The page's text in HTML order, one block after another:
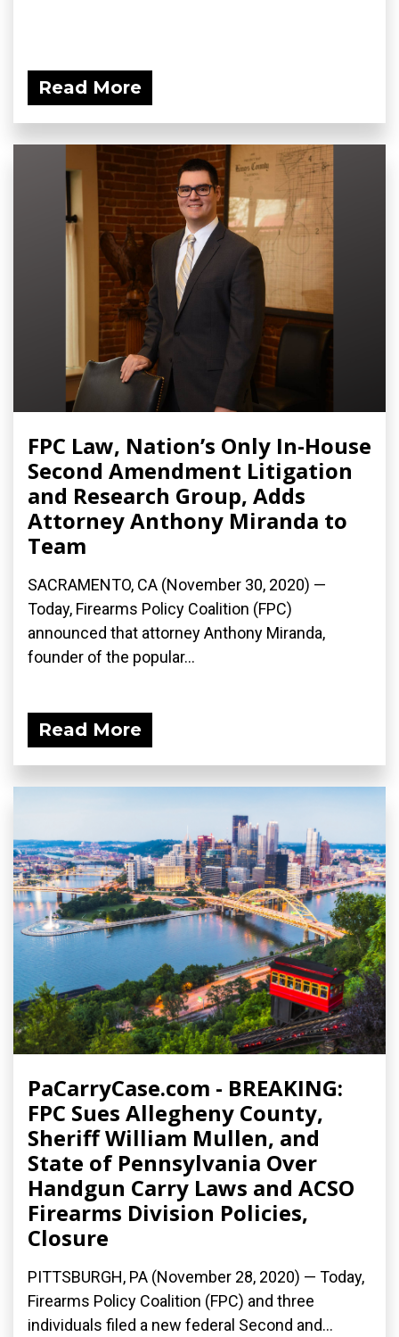
Read More
FPC Law, Nation’s Only In-House
Second Amendment Litigation
and Research Group, Adds
Attorney Anthony Miranda to
Team
SACRAMENTO, CA (November 30, 2020) —
Today, Firearms Policy Coalition (FPC)
announced that attorney Anthony Miranda,
founder of the popular...
Read More
PaCarryCase.com - BREAKING:
FPC Sues Allegheny County,
Sheriff William Mullen, and
State of Pennsylvania Over
Handgun Carry Laws and ACSO
Firearms Division Policies,
Closure
PITTSBURGH, PA (November 28, 2020) — Today,
Firearms Policy Coalition (FPC) and three
individuals filed a new federal Second and...